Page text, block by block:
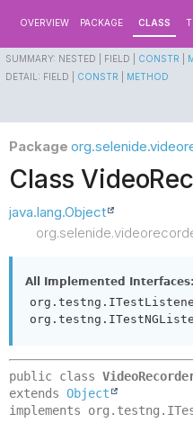
OVERVIEW PACKAGE CLASS
SUMMARY: NESTED | FIELD | CONSTR
DETAIL: FIELD | CONSTR METHOD
Package
Class
java.lang.Object
All Implemented Interfaces:
public class
extends Object
implements